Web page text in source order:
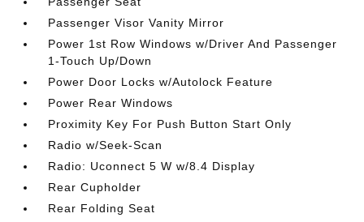
Passenger Visor Vanity Mirror
Power 1st Row Windows w/Driver And Passenger
1-Touch Up/Down
Power Door Locks w/Autolock Feature
Power Rear Windows
Proximity Key For Push Button Start Only
Radio w/Seek-Scan
Radio: Uconnect 5 W w/8.4 Display
Rear Cupholder
Rear Folding Seat